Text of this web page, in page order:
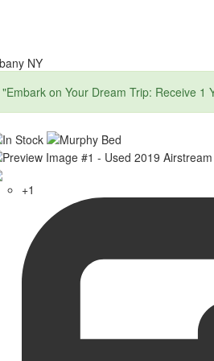
NY
"Embark on Your Dream Trip: Receive 1
+1